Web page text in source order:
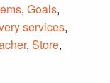
, Goals,
services,
, Store,